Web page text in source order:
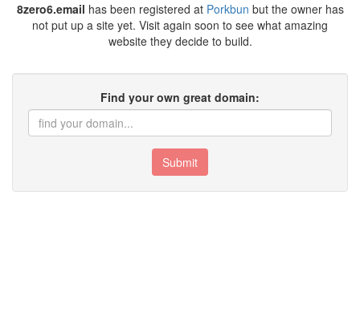
8zero6.email has been registered at Porkbun but the owner has
not put up a site yet. Visit again soon to see what amazing
website they decide to build.
Find your own great domain:
Submit